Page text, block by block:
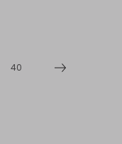
40